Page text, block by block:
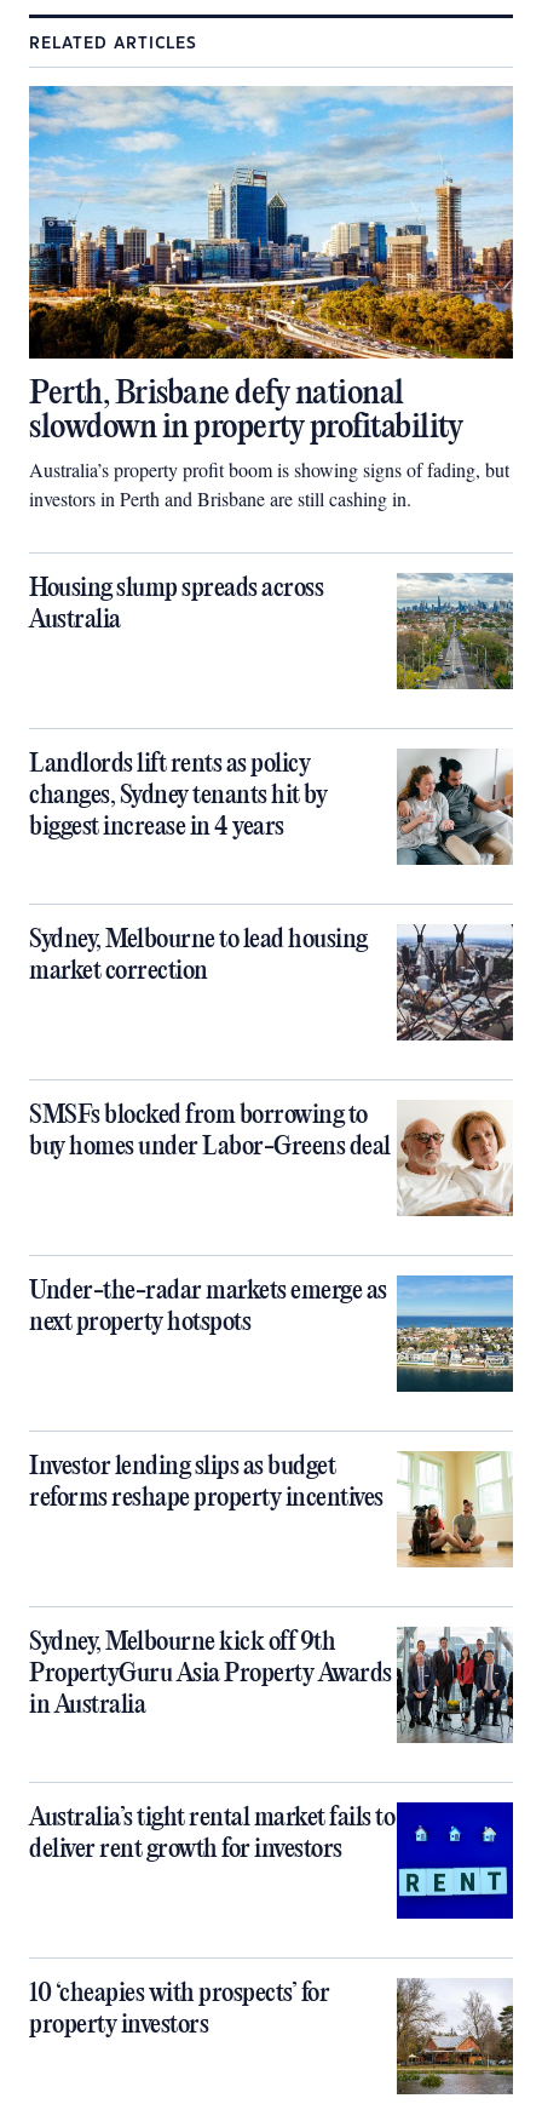
RELATED ARTICLES
Perth, Brisbane defy national
slowdown in property profitability
Australia’s property profit boom is showing signs of fading, but
investors in Perth and Brisbane are still cashing in.
Housing slump spreads across
Australia
Landlords lift rents as policy
changes, Sydney tenants hit by
biggest increase in 4 years
Sydney, Melbourne to lead housing
market correction
SMSFs blocked from borrowing to
buy homes under Labor-Greens deal
Under-the-radar markets emerge as
next property hotspots
Investor lending slips as budget
reforms reshape property incentives
Sydney, Melbourne kick off 9th
PropertyGuru Asia Property Awards
in Australia
Australia’s tight rental market fails to
deliver rent growth for investors
10 ‘cheapies with prospects’ for
property investors